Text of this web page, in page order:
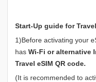
Start-Up guide for
1)Before activating your
has Wi-Fi or alternative
Travel eSIM QR code.
(It is recommended to